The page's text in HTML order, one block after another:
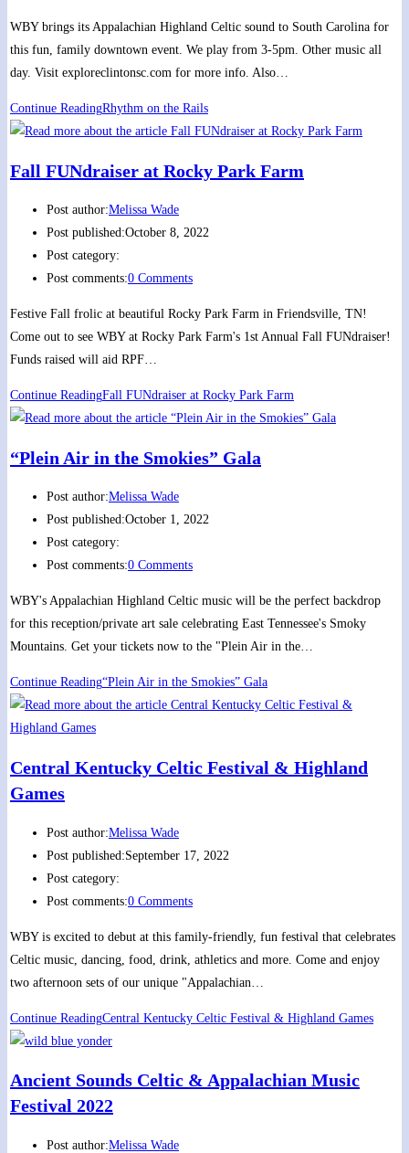
WBY brings its Appalachian Highland Celtic sound to South Carolina for
this fun, family downtown event. We play from 3-5pm. Other music all
day. Visit exploreclintonsc.com for more info. Also…
Continue ReadingRhythm on the Rails
Fall FUNdraiser at Rocky Park Farm
Post author:Melissa Wade
Post published:October 8, 2022
Post category:
Post comments:0 Comments
Festive Fall frolic at beautiful Rocky Park Farm in Friendsville, TN!
Come out to see WBY at Rocky Park Farm's 1st Annual Fall FUNdraiser!
Funds raised will aid RPF…
Continue ReadingFall FUNdraiser at Rocky Park Farm
“Plein Air in the Smokies” Gala
Post author:Melissa Wade
Post published:October 1, 2022
Post category:
Post comments:0 Comments
WBY's Appalachian Highland Celtic music will be the perfect backdrop
for this reception/private art sale celebrating East Tennessee's Smoky
Mountains. Get your tickets now to the "Plein Air in the…
Continue Reading“Plein Air in the Smokies” Gala
Central Kentucky Celtic Festival & Highland
Games
Post author:Melissa Wade
Post published:September 17, 2022
Post category:
Post comments:0 Comments
WBY is excited to debut at this family-friendly, fun festival that celebrates
Celtic music, dancing, food, drink, athletics and more. Come and enjoy
two afternoon sets of our unique "Appalachian…
Continue ReadingCentral Kentucky Celtic Festival & Highland Games
Ancient Sounds Celtic & Appalachian Music
Festival 2022
Post author:Melissa Wade